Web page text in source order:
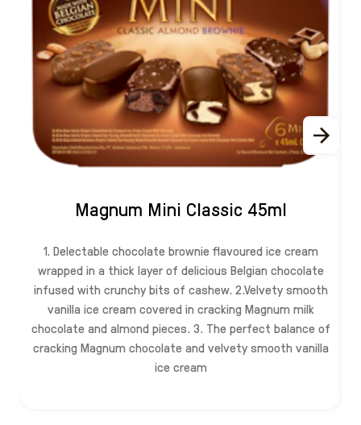
Magnum Mini Classic 45ml
1. Delectable chocolate brownie flavoured ice cream
wrapped in a thick layer of delicious Belgian chocolate
infused with crunchy bits of cashew. 2.Velvety smooth
vanilla ice cream covered in cracking Magnum milk
chocolate and almond pieces. 3. The perfect balance of
cracking Magnum chocolate and velvety smooth vanilla
ice cream